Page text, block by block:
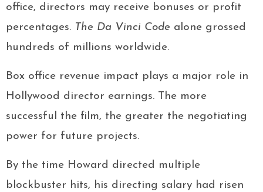
office, directors may receive bonuses or profit
percentages. The Da Vinci Code alone grossed
hundreds of millions worldwide.
Box office revenue impact plays a major role in
Hollywood director earnings. The more
successful the film, the greater the negotiating
power for future projects.
By the time Howard directed multiple
blockbuster hits, his directing salary had risen